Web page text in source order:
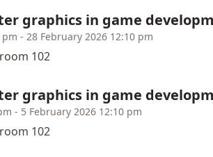
graphics in game
- 28 February 2026 12:10 pm
102
graphics in game
- 5 February 2026 12:10 pm
102